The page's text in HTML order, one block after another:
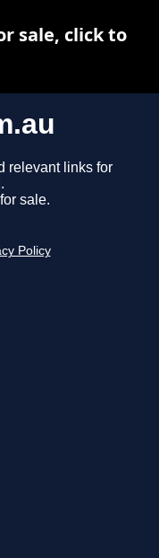
relevant links for
sale.
Policy
sale, click to